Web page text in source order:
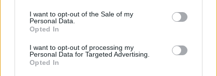
I want to opt-out of the Sale of my
Personal Data.
Opted In
I want to opt-out of processing my
Personal Data for Targeted Advertising.
Opted In
Riepilogo stagione